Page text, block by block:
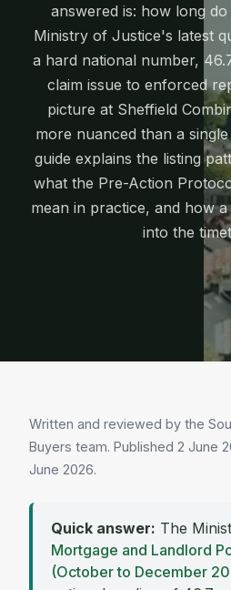
answered is: how long
Ministry of Justice's latest
a hard national number,
claim issue to enforced
picture at Sheffield
more nuanced than a
guide explains the listing
what the Pre-Action
mean in practice, and how
into the
Written and reviewed by the
Buyers team. Published 2 June
June 2026.
Quick answer: The
Mortgage and Landlord
(October to December